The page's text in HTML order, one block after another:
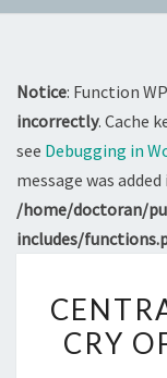
Notice: Function
incorrectly. Cache
see Debugging in
message was
/home/doctoran/
includes/
CRY